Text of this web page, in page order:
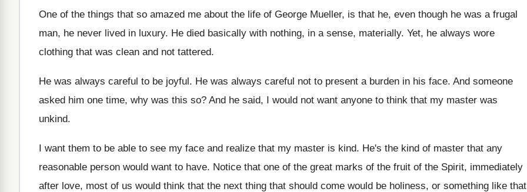
One of the things that so amazed me about the life of George Mueller, is that he, even though he was a frugal
man, he never lived in luxury. He died basically with nothing, in a sense, materially. Yet, he always wore
clothing that was clean and not tattered.
He was always careful to be joyful. He was always careful not to present a burden in his face. And someone
asked him one time, why was this so? And he said, I would not want anyone to think that my master was
unkind.
I want them to be able to see my face and realize that my master is kind. He's the kind of master that any
reasonable person would want to have. Notice that one of the great marks of the fruit of the Spirit, immediately
after love, most of us would think that the next thing that should come would be holiness, or something like